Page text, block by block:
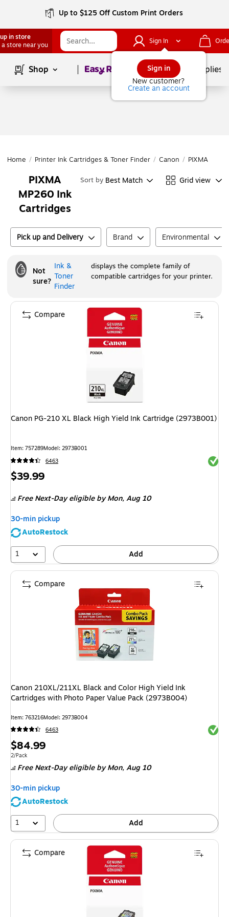
Up to $125 Off Custom Print Orders
in store
a store near you
Sign In
Sign in
New customer?
Create an account
Shop Page1of School Supplies
Home / Printer Ink Cartridges & Toner Finder / Canon / PIXMA Series
PIXMA
MP260 Ink
Cartridges
Sort by Best Match Grid view
Pick up and Delivery Brand Environmental
Not
sure?
Ink &
Toner
Finder
displays the complete family of
compatible cartridges for your printer.
Canon PG-210 XL Black High Yield Ink Cartridge (2973B001)
Item: 757289Model: 2973B001
6463
Price
$39.99
Free Next-Day eligible by Mon,Aug 10
30-min pickup
AutoRestock
1
Add
Compare
Canon 210XL/211XL Black and Color High Yield Ink
Cartridges with Photo Paper Value Pack (2973B004)
Item: 763216Model: 2973B004
6463
Price
is
$84.99
Unit of measure 2/Pack
2/Pack
Free Next-Day eligible by Mon,Aug 10
30-min pickup
AutoRestock
1
Add
Compare
Compare